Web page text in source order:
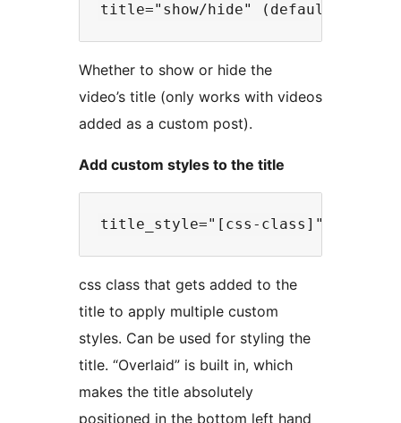
Whether to show or hide the
video’s title (only works with videos
added as a custom post).
Add custom styles to the title
css class that gets added to the
title to apply multiple custom
styles. Can be used for styling the
title. “Overlaid” is built in, which
makes the title absolutely
positioned in the bottom left hand